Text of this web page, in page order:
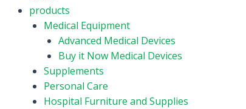
products
Medical Equipment
Advanced Medical Devices
Buy it Now Medical Devices
Supplements
Personal Care
Hospital Furniture and Supplies